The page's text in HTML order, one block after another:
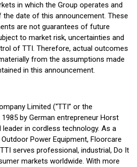
in which the Group operates and
the date of this announcement. These
are not guarantees of future
to market risk, uncertainties and
of TTI. Therefore, actual outcomes
from the assumptions made
in this announcement.
Limited (“TTI” or the
1985 by German entrepreneur Horst
leader in cordless technology. As a
Power Equipment, Floorcare
serves professional, industrial, Do It
markets worldwide. With more